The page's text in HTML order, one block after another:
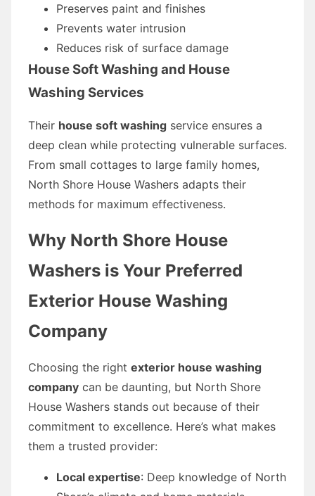
Preserves paint and finishes
Prevents water intrusion
Reduces risk of surface damage
House Soft Washing and House
Washing Services
Their house soft washing service ensures a
deep clean while protecting vulnerable surfaces.
From small cottages to large family homes,
North Shore House Washers adapts their
methods for maximum effectiveness.
Why North Shore House
Washers is Your Preferred
Exterior House Washing
Company
Choosing the right exterior house washing
company can be daunting, but North Shore
House Washers stands out because of their
commitment to excellence. Here’s what makes
them a trusted provider:
Local expertise: Deep knowledge of North